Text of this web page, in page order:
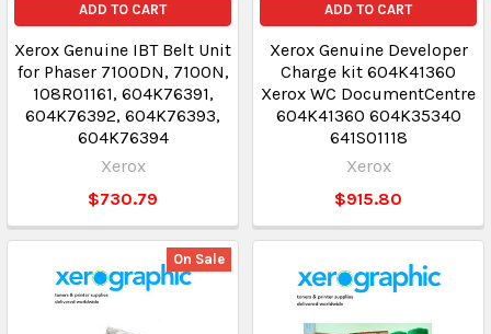
ADD TO CART
Xerox Genuine IBT Belt Unit
for Phaser 7100DN, 7100N,
108R01161, 604K76391,
604K76392, 604K76393,
604K76394
Xerox
$730.79
ADD TO CART
Xerox Genuine Developer
Charge kit 604K41360
Xerox WC DocumentCentre
604K41360 604K35340
641S01118
Xerox
$915.80
On Sale